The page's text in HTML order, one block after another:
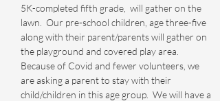
5K-completed fifth grade,  will gather on the
lawn.  Our pre-school children, age three-five
along with their parent/parents will gather on
the playground and covered play area.
Because of Covid and fewer volunteers, we
are asking a parent to stay with their
child/children in this age group.  We will have a